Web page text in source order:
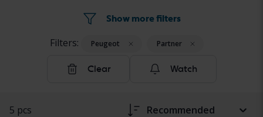
Show more filters
Filters: Peugeot Partner
Clear Watch
5 pcs Recommended